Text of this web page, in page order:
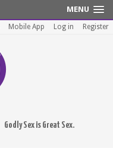
MENU
Mobile App Log in Register
Godly Sex is Great Sex.